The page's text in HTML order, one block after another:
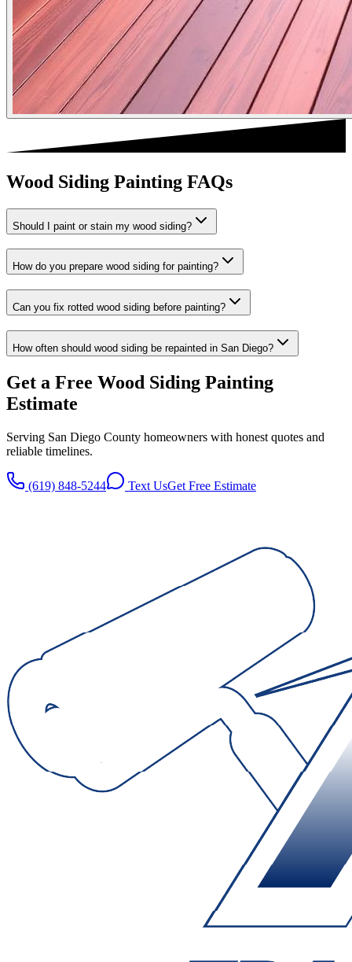
Wood Siding Painting FAQs
Should I paint or stain my wood siding?
How do you prepare wood siding for painting?
Can you fix rotted wood siding before painting?
How often should wood siding be repainted in San Diego?
Get a Free Wood Siding Painting
Estimate
Serving San Diego County homeowners with honest quotes and
reliable timelines.
(619) 848-5244 Text UsGet Free Estimate